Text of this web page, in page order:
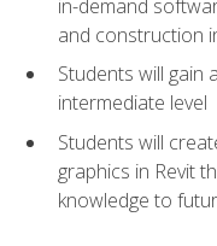
in-demand
and construction
Students will gain
intermediate level
Students will
graphics in Revit
knowledge to